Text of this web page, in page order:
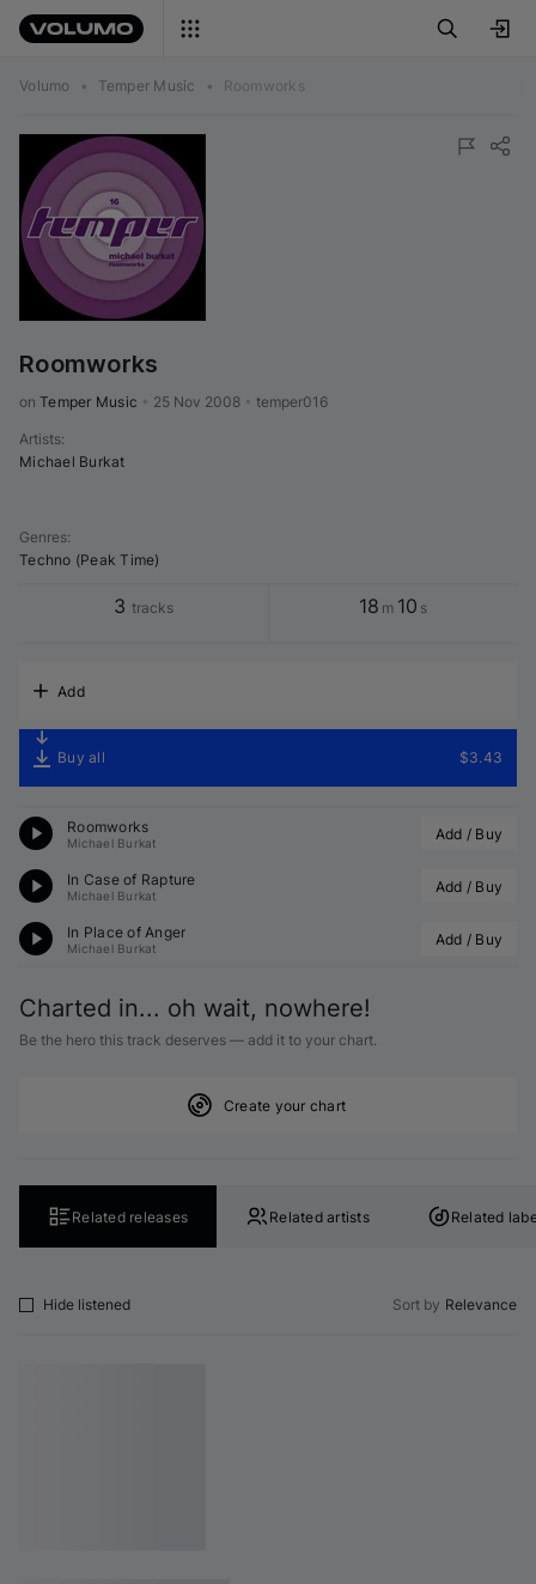
Volumo • Temper Music • Roomworks
Roomworks
on Temper Music 25 Nov 2008 temper016
Artists:
Michael Burkat
Genres:
Techno (Peak Time)
3 tracks 18 m 10 s
Add
Buy all $3.43
Roomworks
Michael Burkat Add / Buy
In Case of Rapture
Michael Burkat Add / Buy
In Place of Anger
Michael Burkat Add / Buy
Charted in... oh wait, nowhere!
Be the hero this track deserves — add it to your chart.
Create your chart
Related releases Related artists Related
Hide listened Sort by Relevance